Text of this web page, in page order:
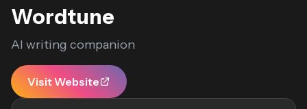
Wordtune
AI writing companion
Visit Website